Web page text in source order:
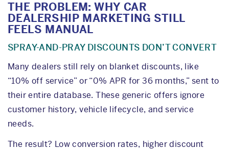
THE PROBLEM: WHY CAR
DEALERSHIP MARKETING STILL
FEELS MANUAL
SPRAY-AND-PRAY DISCOUNTS DON’T CONVERT
Many dealers still rely on blanket discounts, like
“10% off service” or “0% APR for 36 months,” sent to
their entire database. These generic offers ignore
customer history, vehicle lifecycle, and service
needs.
The result? Low conversion rates, higher discount